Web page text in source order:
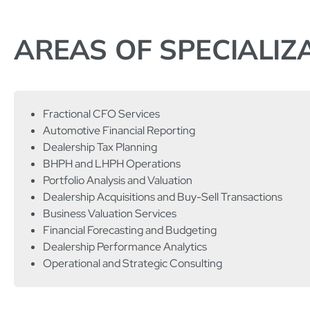
AREAS OF
Fractional CFO Services
Automotive Financial Reporting
Dealership Tax Planning
BHPH and LHPH Operations
Portfolio Analysis and Valuation
Dealership Acquisitions and Buy-Sell Transactions
Business Valuation Services
Financial Forecasting and Budgeting
Dealership Performance Analytics
Operational and Strategic Consulting